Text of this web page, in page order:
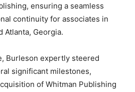
ensuring a seamless
continuity for associates in
Atlanta, Georgia.
Burleson expertly steered
significant milestones,
of Whitman Publishing